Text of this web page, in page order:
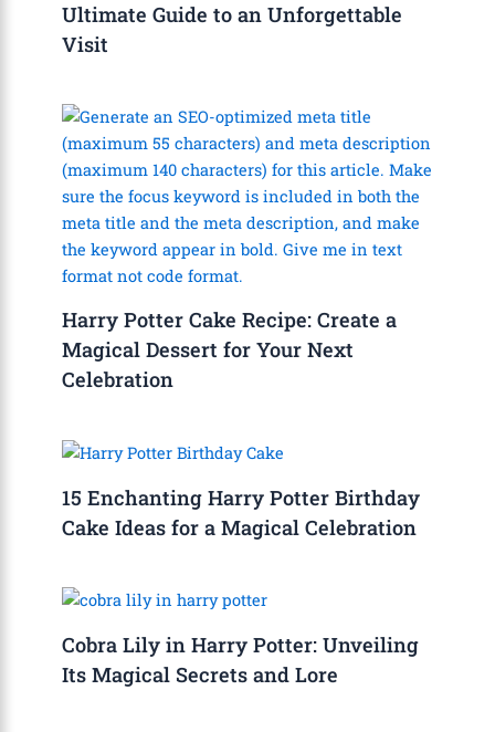
Ultimate Guide to an Unforgettable
Visit
Harry Potter Cake Recipe: Create a
Magical Dessert for Your Next
Celebration
15 Enchanting Harry Potter Birthday
Cake Ideas for a Magical Celebration
Cobra Lily in Harry Potter: Unveiling
Its Magical Secrets and Lore